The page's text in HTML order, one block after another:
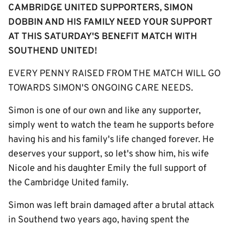
CAMBRIDGE UNITED SUPPORTERS, SIMON
DOBBIN AND HIS FAMILY NEED YOUR SUPPORT
AT THIS SATURDAY'S BENEFIT MATCH WITH
SOUTHEND UNITED!
EVERY PENNY RAISED FROM THE MATCH WILL GO
TOWARDS SIMON'S ONGOING CARE NEEDS.
Simon is one of our own and like any supporter,
simply went to watch the team he supports before
having his and his family's life changed forever. He
deserves your support, so let's show him, his wife
Nicole and his daughter Emily the full support of
the Cambridge United family. ​​
Simon was left brain damaged after a brutal attack
in Southend two years ago, having spent the